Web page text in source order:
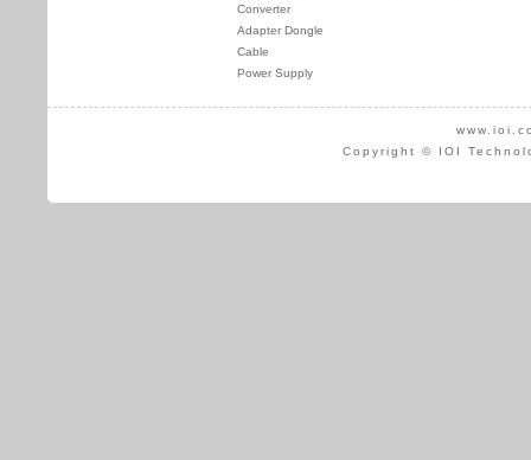
Converter
Adapter Dongle
Cable
Power Supply
Copyright © IOI